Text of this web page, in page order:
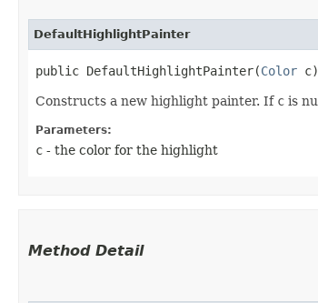
DefaultHighlightPainter
public DefaultHighlightPainter​(Color c)
Constructs a new highlight painter. If c is
Parameters:
c - the color for the highlight
Method Detail